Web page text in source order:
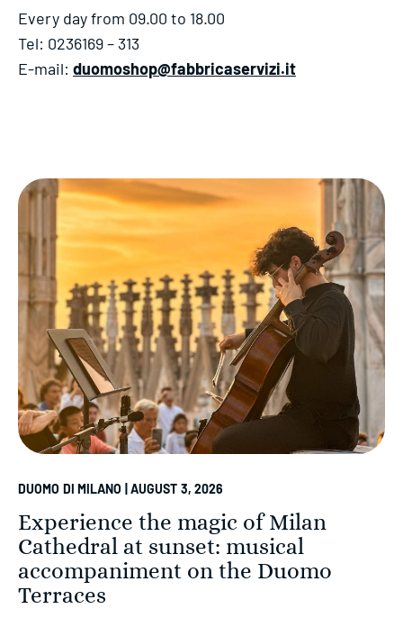
Every day from 09.00 to 18.00
Tel: 0236169 – 313
E-mail: duomoshop@fabbricaservizi.it
DUOMO DI MILANO | AUGUST 3, 2026
Experience the magic of Milan
Cathedral at sunset: musical
accompaniment on the Duomo
Terraces